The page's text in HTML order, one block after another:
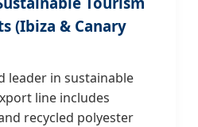
(Ibiza & Canary
leader in sustainable
line includes
recycled polyester